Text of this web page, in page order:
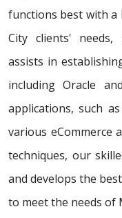
functions best with a
City clients' needs,
assists in
including Oracle
applications, such
various eCommerce
techniques, our
and develops the
to meet the needs of